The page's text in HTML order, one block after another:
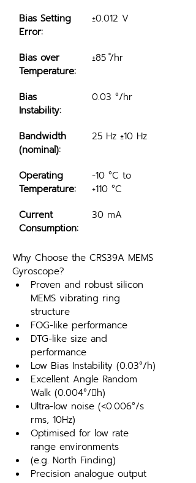
Bias Setting
Error:
±0.012 V
Bias over
Temperature:
±85 ̊/hr
Bias
Instability:
0.03 °/hr
Bandwidth
(nominal):
25 Hz ±10 Hz
Operating
Temperature:
-10 °C to
+110 °C
Current
Consumption:
30 mA
Why Choose the CRS39A MEMS
Gyroscope?
Proven and robust silicon
MEMS vibrating ring
structure
FOG-like performance
DTG-like size and
performance
Low Bias Instability (0.03°/h)
Excellent Angle Random
Walk (0.004°/h)
Ultra-low noise (<0.006°/s
rms, 10Hz)
Optimised for low rate
range environments
(e.g. North Finding)
Precision analogue output